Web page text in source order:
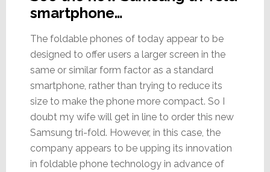
smartphone…
The foldable phones of today appear to be
designed to offer users a larger screen in the
same or similar form factor as a standard
smartphone, rather than trying to reduce its
size to make the phone more compact. So I
doubt my wife will get in line to order this new
Samsung tri-fold. However, in this case, the
company appears to be upping its innovation
in foldable phone technology in advance of